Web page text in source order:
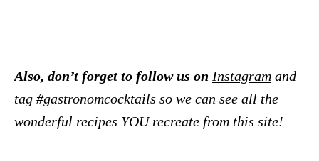
Also, don’t forget to follow us on Instagram and
tag #gastronomcocktails so we can see all the
wonderful recipes YOU recreate from this site!